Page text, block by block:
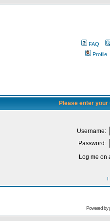
FAQ
Profile
Please enter
Username:
Password:
Log me on
I
Powered by